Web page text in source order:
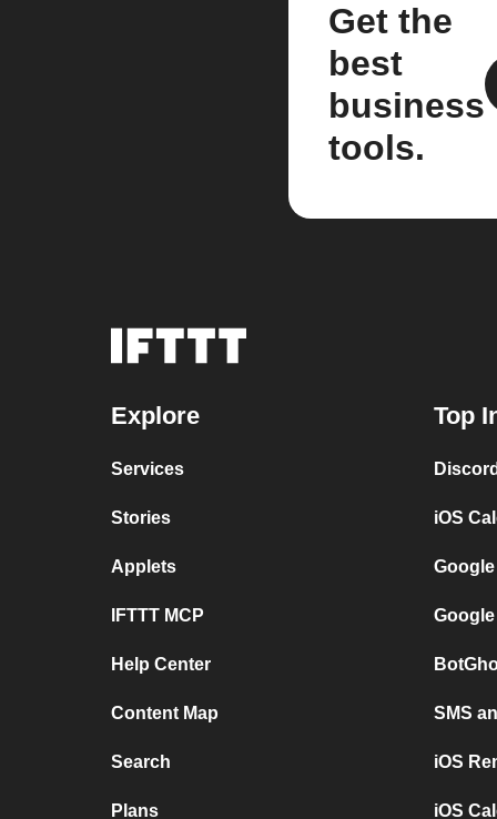
Get the
best
business
tools.
Explore
Services
Stories
Applets
IFTTT MCP
Help Center
Content Map
Search
Plans
Top
iOS
SMS
iOS
iOS